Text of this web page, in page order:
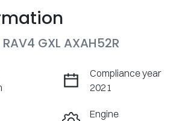
GXL AXAH52R
Compliance year
2021
Engine